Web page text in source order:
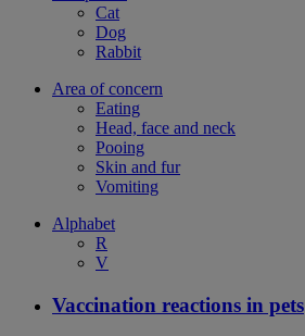
Cat
Dog
Rabbit
Area of concern
Eating
Head, face and neck
Pooing
Skin and fur
Vomiting
Alphabet
R
V
Vaccination reactions in pets